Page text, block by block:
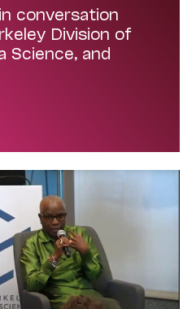
conversation
Division of
Science, and